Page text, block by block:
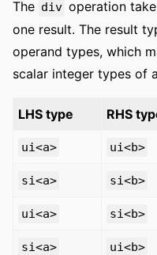
The div operation
one result. The result
operand types, which
scalar integer types of
LHS type RHS
ui<a> ui<b>
si<a> si<b>
ui<a> si<b>
si<a> ui<b>